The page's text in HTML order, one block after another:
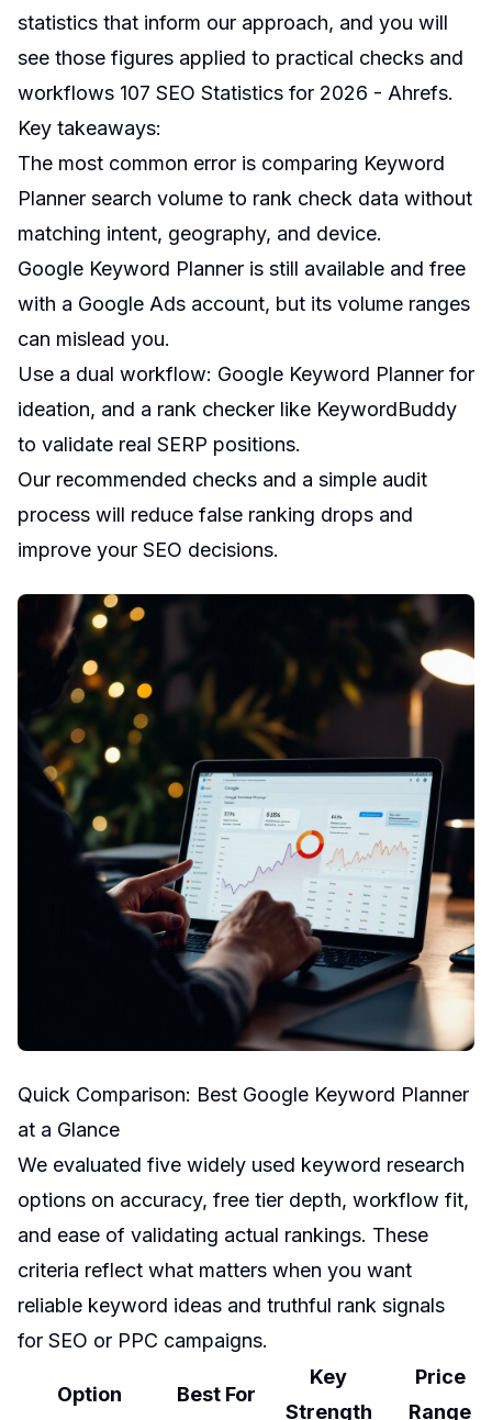
statistics that inform our approach, and you will
see those figures applied to practical checks and
workflows 107 SEO Statistics for 2026 - Ahrefs.
Key takeaways:
The most common error is comparing Keyword
Planner search volume to rank check data without
matching intent, geography, and device.
Google Keyword Planner is still available and free
with a Google Ads account, but its volume ranges
can mislead you.
Use a dual workflow: Google Keyword Planner for
ideation, and a rank checker like KeywordBuddy
to validate real SERP positions.
Our recommended checks and a simple audit
process will reduce false ranking drops and
improve your SEO decisions.
Quick Comparison: Best Google Keyword Planner
at a Glance
We evaluated five widely used keyword research
options on accuracy, free tier depth, workflow fit,
and ease of validating actual rankings. These
criteria reflect what matters when you want
reliable keyword ideas and truthful rank signals
for SEO or PPC campaigns.
Option Best For
Key
Strength
Price
Range